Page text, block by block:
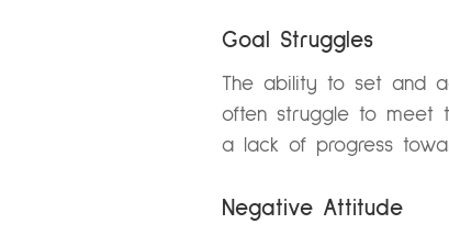
Goal Struggles
The ability to set and
often struggle to meet
a lack of progress
Negative Attitude